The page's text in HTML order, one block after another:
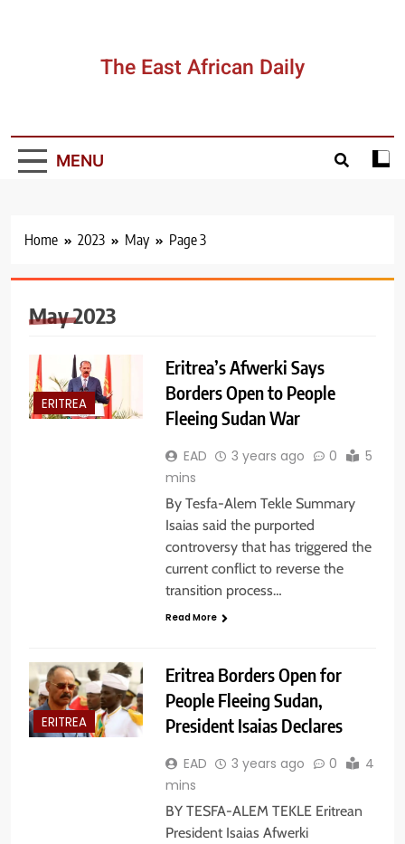
The East African Daily
MENU
Home 2023 May Page 3
May 2023
ERITREA
Eritrea’s Afwerki Says
Borders Open to People
Fleeing Sudan War
EAD 3 years ago 0
5
mins
By Tesfa-Alem Tekle Summary
Isaias said the purported
controversy that has triggered the
current conflict to reverse the
transition process…
Read More
ERITREA
Eritrea Borders Open for
People Fleeing Sudan,
President Isaias Declares
EAD 3 years ago 0
4
mins
BY TESFA-ALEM TEKLE Eritrean
President Isaias Afwerki